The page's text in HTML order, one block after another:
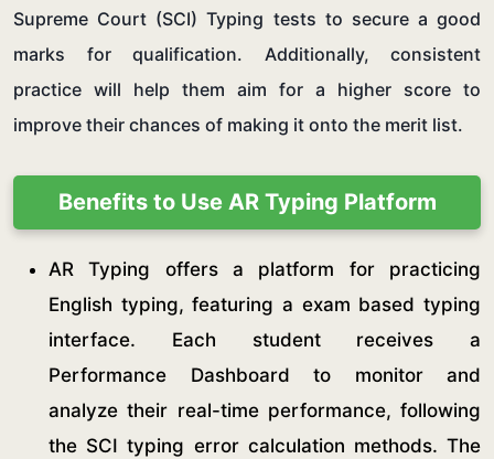
Supreme Court (SCI) Typing tests to secure a good
marks for qualification. Additionally, consistent
practice will help them aim for a higher score to
improve their chances of making it onto the merit list.
Benefits to Use AR Typing Platform
AR Typing offers a platform for practicing
English typing, featuring a exam based typing
interface. Each student receives a
Performance Dashboard to monitor and
analyze their real-time performance, following
the SCI typing error calculation methods. The